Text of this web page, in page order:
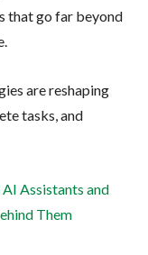
that go far beyond
are reshaping
tasks, and
Assistants and
Them